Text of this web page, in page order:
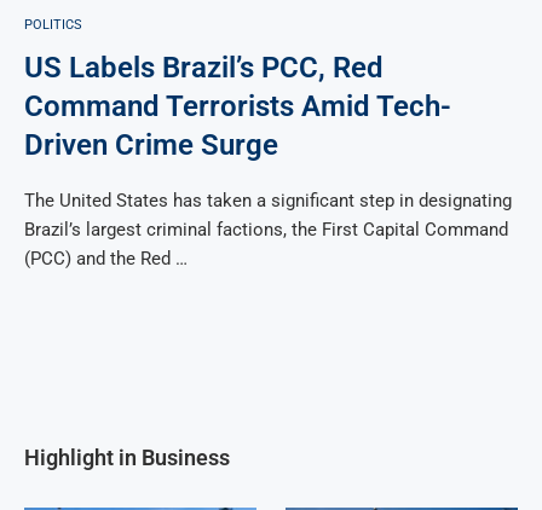
POLITICS
US Labels Brazil’s PCC, Red
Command Terrorists Amid Tech-
Driven Crime Surge
The United States has taken a significant step in designating
Brazil’s largest criminal factions, the First Capital Command
(PCC) and the Red …
Highlight in Business